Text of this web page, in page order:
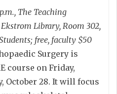
The Teaching
Library, Room 302,
free, faculty $50
Surgery is
course on Friday,
October 28. It will focus